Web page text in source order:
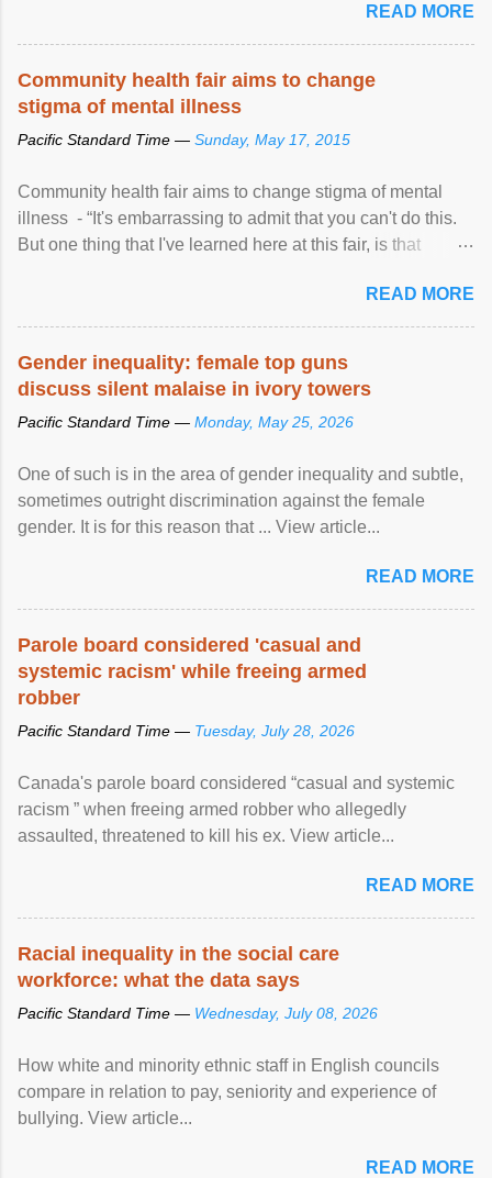
racial discrimination and to ensure effective promotion and
protection of the human rights of people of African descent.
READ MORE
Community health fair aims to change
stigma of mental illness
Pacific Standard Time — Sunday, May 17, 2015
Community health fair aims to change stigma of mental
illness - “It's embarrassing to admit that you can't do this.
But one thing that I've learned here at this fair, is that
READ MORE
Gender inequality: female top guns
discuss silent malaise in ivory towers
Pacific Standard Time — Monday, May 25, 2026
One of such is in the area of gender inequality and subtle,
sometimes outright discrimination against the female
gender. It is for this reason that ... View article...
READ MORE
Parole board considered 'casual and
systemic racism' while freeing armed
robber
Pacific Standard Time — Tuesday, July 28, 2026
Canada's parole board considered “casual and systemic
racism ” when freeing armed robber who allegedly
assaulted, threatened to kill his ex. View article...
READ MORE
Racial inequality in the social care
workforce: what the data says
Pacific Standard Time — Wednesday, July 08, 2026
How white and minority ethnic staff in English councils
compare in relation to pay, seniority and experience of
bullying. View article...
READ MORE